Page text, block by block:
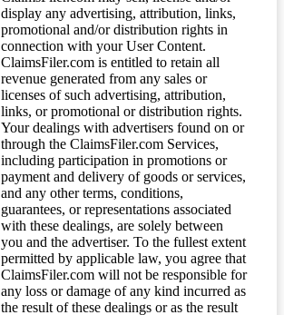
display any advertising, attribution, links,
promotional and/or distribution rights in
connection with your User Content.
ClaimsFiler.com is entitled to retain all
revenue generated from any sales or
licenses of such advertising, attribution,
links, or promotional or distribution rights.
Your dealings with advertisers found on or
through the ClaimsFiler.com Services,
including participation in promotions or
payment and delivery of goods or services,
and any other terms, conditions,
guarantees, or representations associated
with these dealings, are solely between
you and the advertiser. To the fullest extent
permitted by applicable law, you agree that
ClaimsFiler.com will not be responsible for
any loss or damage of any kind incurred as
the result of these dealings or as the result